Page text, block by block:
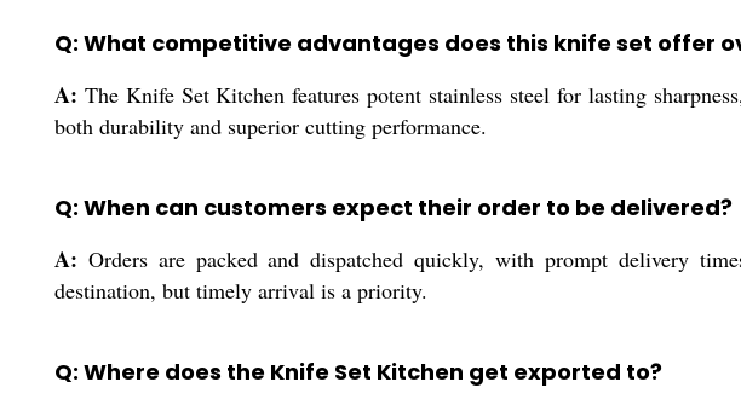
Q: What competitive advantages does this knife set offer
A: The Knife Set Kitchen features potent stainless steel for lasting
both durability and superior cutting performance.
Q: When can customers expect their order to be delivered?
A: Orders are packed and dispatched quickly, with prompt delivery
destination, but timely arrival is a priority.
Q: Where does the Knife Set Kitchen get exported to?